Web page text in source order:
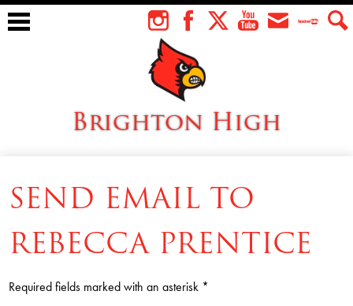
Brighton High
Skip
main
content
Students
Athletics
Academics
Instagram
SEND EMAIL TO
REBECCA PRENTICE
Required fields marked with an asterisk *